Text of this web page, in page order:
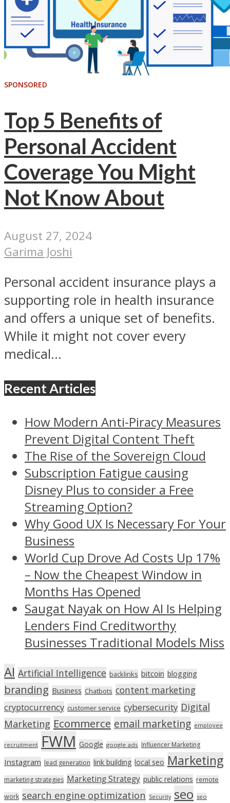
SPONSORED
Top 5 Benefits of
Personal Accident
Coverage You Might
Not Know About
August 27, 2024
Garima Joshi
Personal accident insurance plays a
supporting role in health insurance
and offers a unique set of benefits.
While it might not cover every
medical...
Recent Articles
How Modern Anti-Piracy Measures
Prevent Digital Content Theft
The Rise of the Sovereign Cloud
Subscription Fatigue causing
Disney Plus to consider a Free
Streaming Option?
Why Good UX Is Necessary For Your
Business
World Cup Drove Ad Costs Up 17%
– Now the Cheapest Window in
Months Has Opened
Saugat Nayak on How AI Is Helping
Lenders Find Creditworthy
Businesses Traditional Models Miss
AI Artificial Intelligence backlinks bitcoin blogging
branding Business Chatbots content marketing
cryptocurrency customer service cybersecurity Digital
Marketing Ecommerce email marketing employee
recruitment FWM Google google ads Influencer Marketing
Instagram lead generation link building local seo Marketing
marketing strategies Marketing Strategy public relations remote
work search engine optimization Security seo seo